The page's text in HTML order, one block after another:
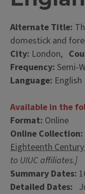
Alternate Title:
domestick and
City: London,
Frequency: Semi-
Language: English
Available in the
Format: Online
Online Collection:
Eighteenth
to UIUC affiliates.]
Summary Dates:
Detailed Dates: